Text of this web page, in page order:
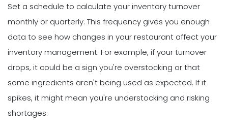
Set a schedule to calculate your inventory turnover
monthly or quarterly. This frequency gives you enough
data to see how changes in your restaurant affect your
inventory management. For example, if your turnover
drops, it could be a sign you're overstocking or that
some ingredients aren't being used as expected. If it
spikes, it might mean you're understocking and risking
shortages.